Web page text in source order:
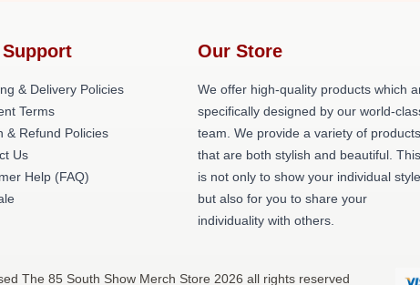
& Delivery Policies
Terms
& Refund Policies
Us
Help (FAQ)
Our Store
We offer high-quality products which
specifically designed by our world-
team. We provide a variety of products
that are both stylish and beautiful. This
is not only to show your individual style,
but also for you to share your
individuality with others.
The 85 South Show Merch Store 2026 all rights reserved